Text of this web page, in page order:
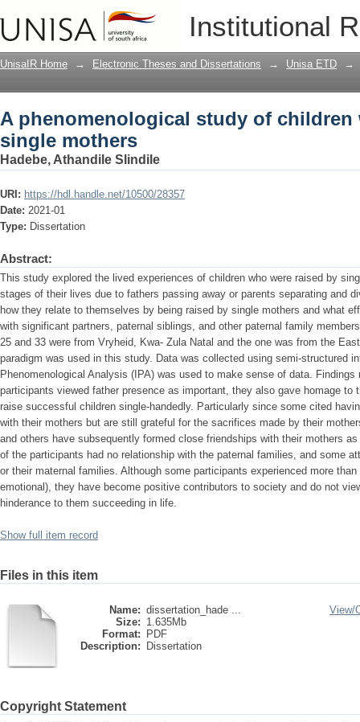
Institutional
A phenomenological study of
UnisaIR Home → Electronic Theses and Dissertations → Unisa ETD →
A phenomenological study of children
single mothers
Hadebe, Athandile Slindile
URI: https://hdl.handle.net/10500/28357
Date: 2021-01
Type: Dissertation
Abstract:
This study explored the lived experiences of children who were raised by
stages of their lives due to fathers passing away or parents separating and
how they relate to themselves by being raised by single mothers and what
with significant partners, paternal siblings, and other paternal family
25 and 33 were from Vryheid, Kwa- Zula Natal and the one was from the
paradigm was used in this study. Data was collected using semi-structured
Phenomenological Analysis (IPA) was used to make sense of data.
participants viewed father presence as important, they also gave homage to
raise successful children single-handedly. Particularly since some cited
with their mothers but are still grateful for the sacrifices made by their
and others have subsequently formed close friendships with their mothers
of the participants had no relationship with the paternal families, and some
or their maternal families. Although some participants experienced more
emotional), they have become positive contributors to society and do not
hinderance to them succeeding in life.
Show full item record
Files in this item
Name: dissertation_hade ...
Size: 1.635Mb
Format:
PDF
Description:
Dissertation
View/
Copyright Statement